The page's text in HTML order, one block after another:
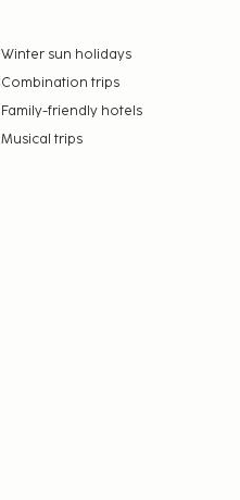
Winter sun holidays
Combination trips
Family-friendly hotels
Musical trips